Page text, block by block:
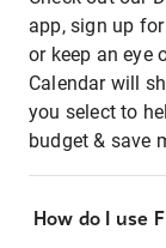
app, sign up
or keep an eye
Calendar will
you select to
budget & save
How do I use